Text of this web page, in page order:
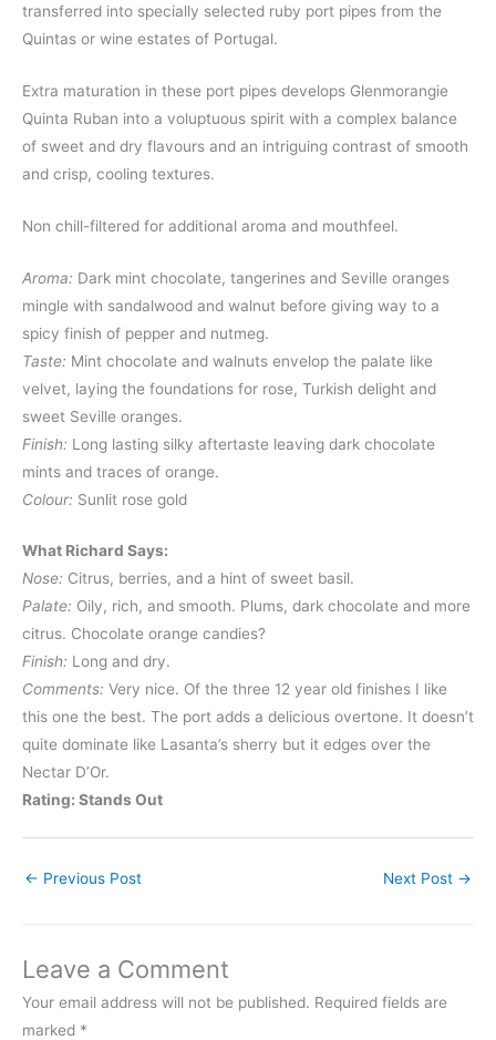
transferred into specially selected ruby port pipes from the
Quintas or wine estates of Portugal.
Extra maturation in these port pipes develops Glenmorangie
Quinta Ruban into a voluptuous spirit with a complex balance
of sweet and dry flavours and an intriguing contrast of smooth
and crisp, cooling textures.
Non chill-filtered for additional aroma and mouthfeel.
Aroma: Dark mint chocolate, tangerines and Seville oranges
mingle with sandalwood and walnut before giving way to a
spicy finish of pepper and nutmeg.
Taste: Mint chocolate and walnuts envelop the palate like
velvet, laying the foundations for rose, Turkish delight and
sweet Seville oranges.
Finish: Long lasting silky aftertaste leaving dark chocolate
mints and traces of orange.
Colour: Sunlit rose gold
What Richard Says:
Nose: Citrus, berries, and a hint of sweet basil.
Palate: Oily, rich, and smooth. Plums, dark chocolate and more
citrus. Chocolate orange candies?
Finish: Long and dry.
Comments: Very nice. Of the three 12 year old finishes I like
this one the best. The port adds a delicious overtone. It doesn’t
quite dominate like Lasanta’s sherry but it edges over the
Nectar D’Or.
Rating: Stands Out
← Previous Post Next Post →
Leave a Comment
Your email address will not be published. Required fields are
marked *